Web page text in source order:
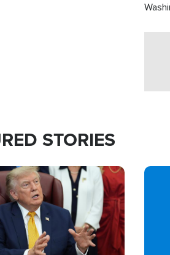
STORIES
Image